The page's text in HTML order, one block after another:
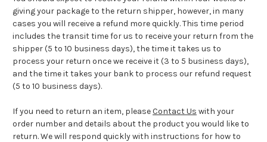
giving your package to the return shipper, however, in many
cases you will receive a refund more quickly. This time period
includes the transit time for us to receive your return from the
shipper (5 to 10 business days), the time it takes us to
process your return once we receive it (3 to 5 business days),
and the time it takes your bank to process our refund request
(5 to 10 business days).
If you need to return an item, pleaseContact Us with your
order number and details about the product you would like to
return. We will respond quickly with instructions for how to